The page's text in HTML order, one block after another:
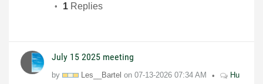
1 Replies
July 15 2025 meeting
by Les__Bartel on 07-13-2026 07:34 AM
Hu